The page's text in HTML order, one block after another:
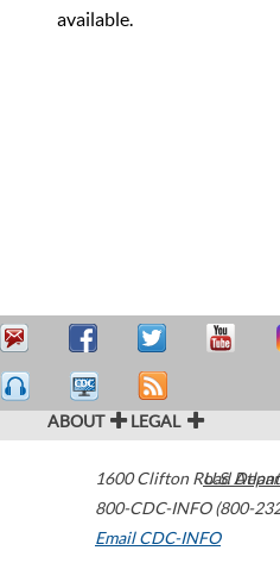
available.
ABOUT LEGAL
1600 Clifton Road
800-CDC-INFO (800-
Email CDC-INFO
U.S.